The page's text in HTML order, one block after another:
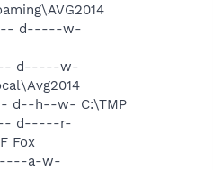
d-----w-
d-----w-
d--h--w- C:\TMP
d-----r-
Fox
----a-w-